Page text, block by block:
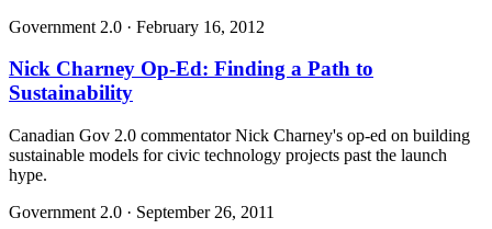
Government 2.0 · February 16, 2012
Nick Charney Op-Ed: Finding a Path to
Sustainability
Canadian Gov 2.0 commentator Nick Charney's op-ed on building
sustainable models for civic technology projects past the launch
hype.
Government 2.0 · September 26, 2011